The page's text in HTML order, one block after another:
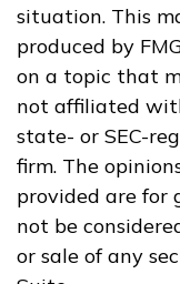
situation. This
produced by
on a topic that
not affiliated
state- or SEC-
firm. The
provided are for
not be
or sale of any